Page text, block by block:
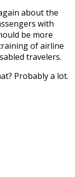
about the
with
be more
of airline
travelers.
Probably a lot.